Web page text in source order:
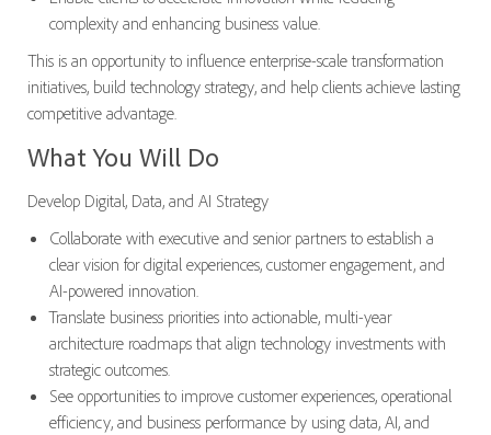
complexity and enhancing business value.
This is an opportunity to influence enterprise-scale transformation
initiatives, build technology strategy, and help clients achieve lasting
competitive advantage.
What You Will Do
Develop Digital, Data, and AI Strategy
Collaborate with executive and senior partners to establish a
clear vision for digital experiences, customer engagement, and
AI-powered innovation.
Translate business priorities into actionable, multi-year
architecture roadmaps that align technology investments with
strategic outcomes.
See opportunities to improve customer experiences, operational
efficiency, and business performance by using data, AI, and